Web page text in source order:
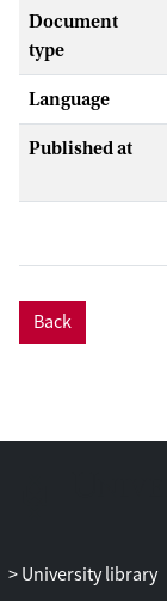
Document
type
Language
Published at
Back
University library